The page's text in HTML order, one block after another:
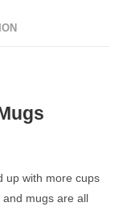
up with more cups
mugs are all